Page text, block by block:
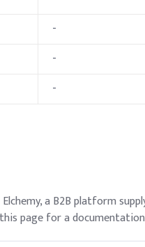
Sodium Stearoyl
Sodium Citrate
-
-
-
a B2B platform
page for a